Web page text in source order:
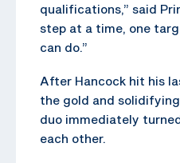
qualifications,” said
step at a time, one
can do.”
After Hancock hit his
the gold and solidifying
duo immediately
each other.